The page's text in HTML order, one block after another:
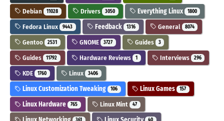
Debian 11028 Drivers 3050 Everything Linux 1800
Fedora Linux 9443 Feedback 1316 General 8074
Gentoo 2531 GNOME 3727 Guides 3
Guides 11792 Hardware Reviews 1 Interviews 296
KDE 1760 Linux 3406
Linux Customization Tweaking 106 Linux Games 157
Linux Hardware 765 Linux Mint 47